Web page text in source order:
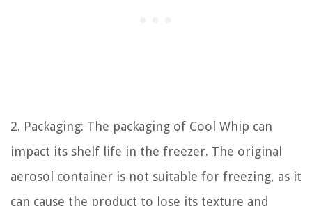
2. Packaging: The packaging of Cool Whip can
impact its shelf life in the freezer. The original
aerosol container is not suitable for freezing, as it
can cause the product to lose its texture and